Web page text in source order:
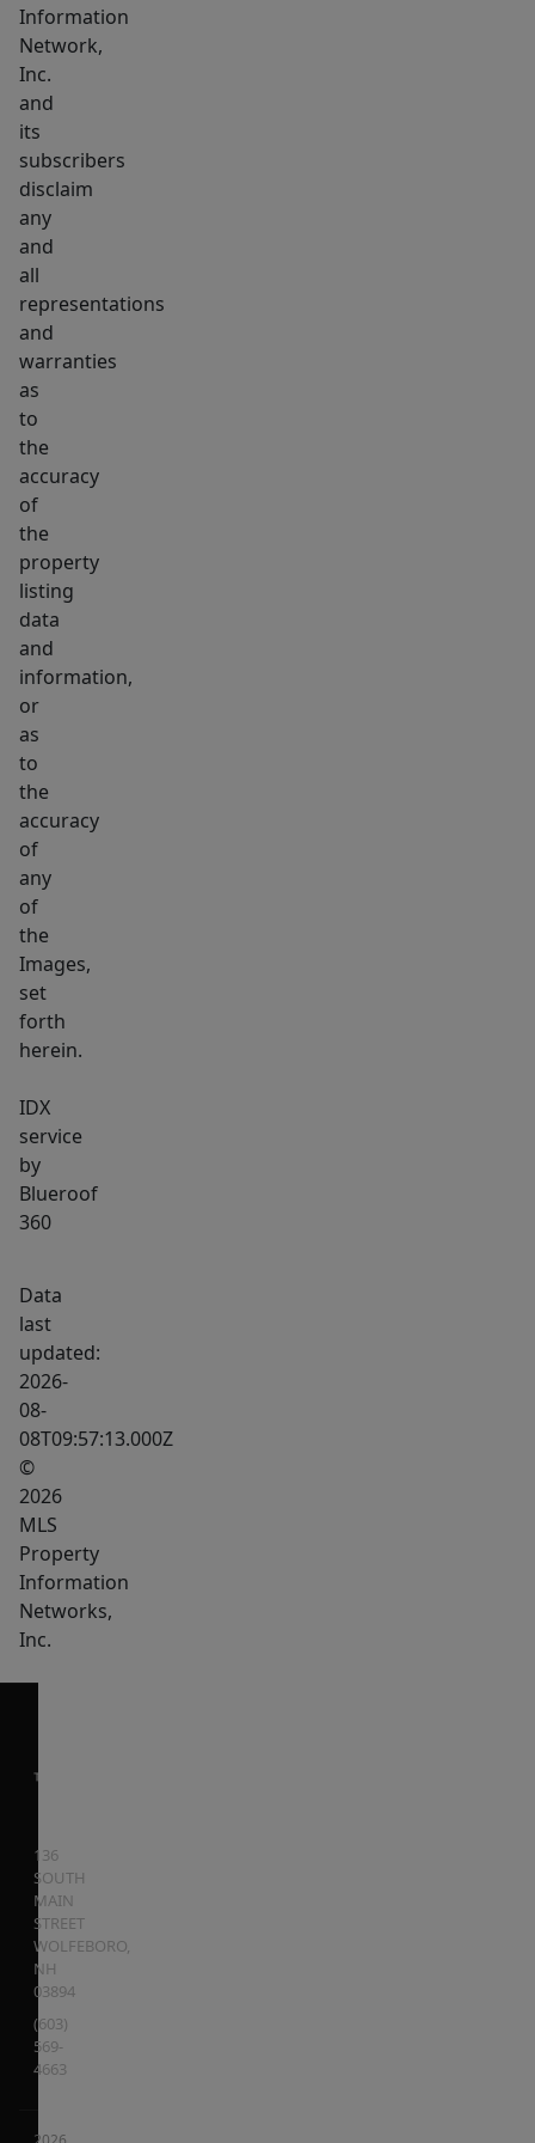
Information
Network,
Inc.
and
its
subscribers
disclaim
any
and
all
representations
and
warranties
as
to
the
accuracy
of
the
property
listing
data
and
information,
or
as
to
the
accuracy
of
any
of
the
Images,
set
forth
herein.
IDX
service
by
Blueroof
360
Data
last
updated:
2026-
08-
08T09:57:13.000Z
©
2026
MLS
Property
Information
Networks,
Inc.
136
SOUTH
MAIN
STREET
WOLFEBORO,
NH
03894
(603)
569-
4663